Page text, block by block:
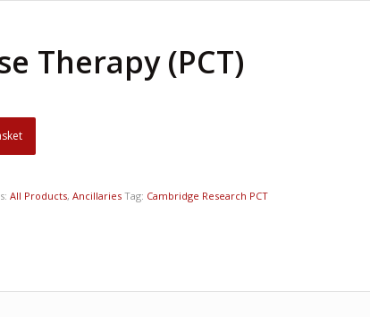
Therapy (PCT)
All Products,Ancillaries Tag: Cambridge Research PCT